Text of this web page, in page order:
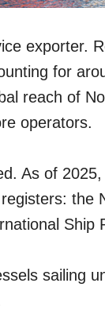
exporter.
for
reach of
operators.
As of
the
Ship
sailing